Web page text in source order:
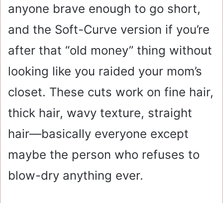
anyone brave enough to go short,
and the Soft-Curve version if you’re
after that “old money” thing without
looking like you raided your mom’s
closet. These cuts work on fine hair,
thick hair, wavy texture, straight
hair—basically everyone except
maybe the person who refuses to
blow-dry anything ever.